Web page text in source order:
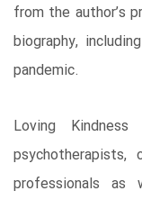
from the author’s
biography,
pandemic.
Loving
professionals